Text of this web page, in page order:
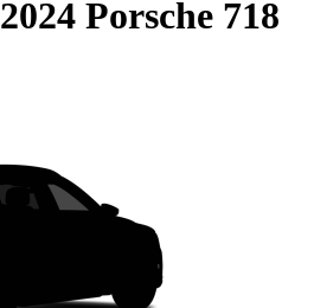
2024 Porsche 718